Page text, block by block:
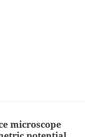
microscope